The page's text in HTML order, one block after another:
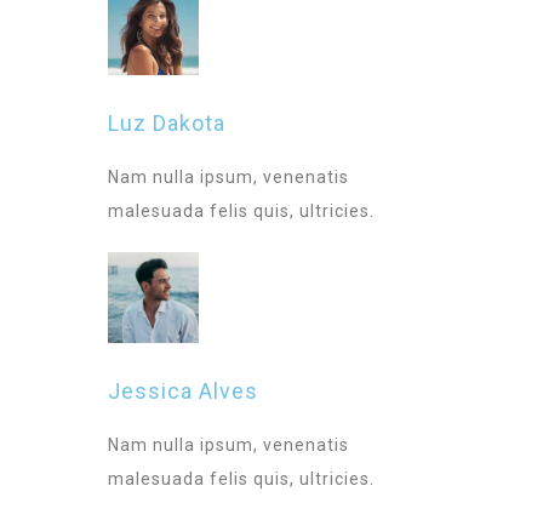
Luz Dakota
Nam nulla ipsum, venenatis
malesuada felis quis, ultricies.
Jessica Alves
Nam nulla ipsum, venenatis
malesuada felis quis, ultricies.